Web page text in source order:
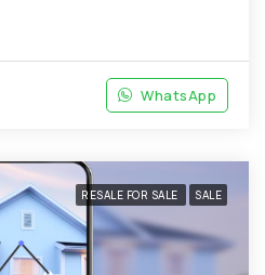
WhatsApp
RESALE FOR SALE SALE